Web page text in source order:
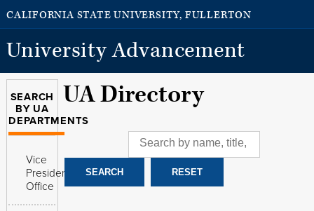
CALIFORNIA STATE UNIVERSITY, FULLERTON
University Advancement
SEARCH
BY UA
DEPARTMENTS
Vice
President's
Office
UA Directory